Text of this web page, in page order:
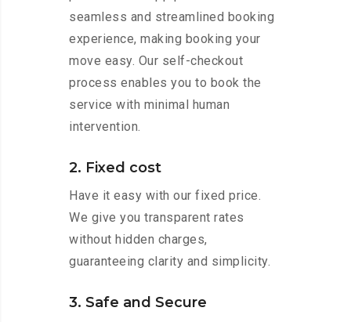
seamless and streamlined booking
experience, making booking your
move easy. Our self-checkout
process enables you to book the
service with minimal human
intervention.
2. Fixed cost
Have it easy with our fixed price.
We give you transparent rates
without hidden charges,
guaranteeing clarity and simplicity.
3. Safe and Secure